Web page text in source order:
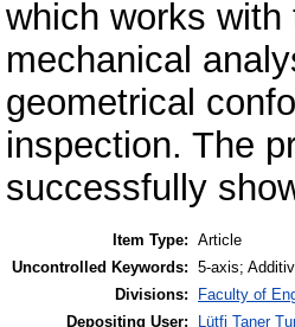
which works
mechanical
geometrical
inspection. The
successfully
Item Type: Article
Uncontrolled Keywords: 5-axis;
Divisions:
Faculty of
Depositing User:
Lütfi Taner